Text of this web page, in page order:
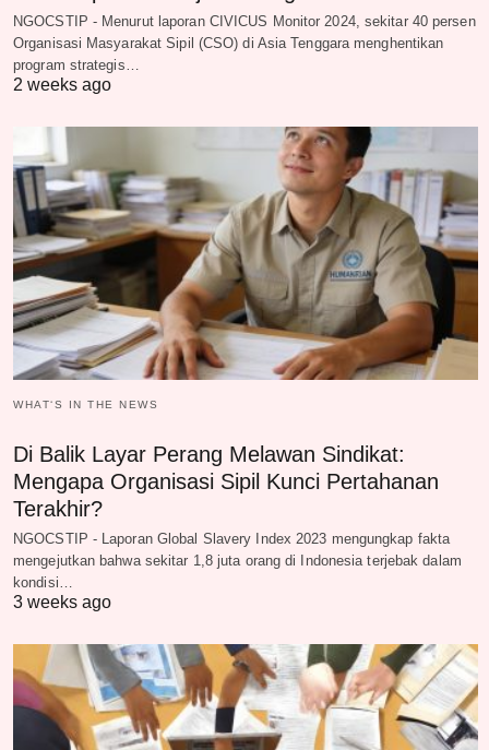
NGOCSTIP - Menurut laporan CIVICUS Monitor 2024, sekitar 40 persen
Organisasi Masyarakat Sipil (CSO) di Asia Tenggara menghentikan
program strategis…
2 weeks ago
WHAT‘S IN THE NEWS
Di Balik Layar Perang Melawan Sindikat:
Mengapa Organisasi Sipil Kunci Pertahanan
Terakhir?
NGOCSTIP - Laporan Global Slavery Index 2023 mengungkap fakta
mengejutkan bahwa sekitar 1,8 juta orang di Indonesia terjebak dalam
kondisi…
3 weeks ago